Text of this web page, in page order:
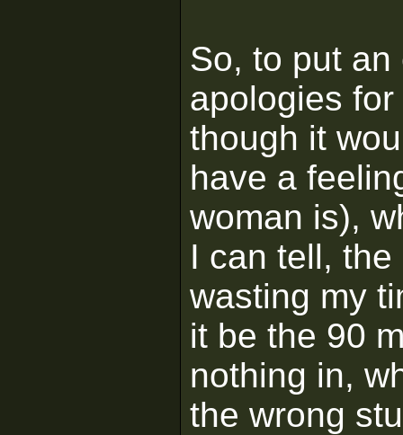
So, to put
apologies
though it
have a
woman is),
I can tell,
wasting my
it be the 90
nothing in,
the wrong